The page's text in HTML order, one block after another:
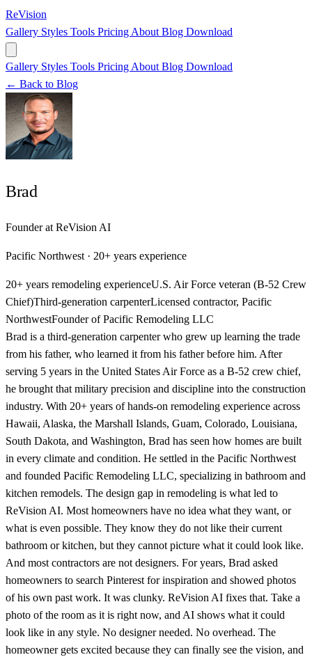
ReVision
Gallery Styles Tools Pricing About Blog Download
Gallery Styles Tools Pricing About Blog Download
← Back to Blog
Brad
Founder at ReVision AI
Pacific Northwest · 20+ years experience
20+ years remodeling experienceU.S. Air Force veteran (B-52 Crew
Chief)Third-generation carpenterLicensed contractor, Pacific
NorthwestFounder of Pacific Remodeling LLC
Brad is a third-generation carpenter who grew up learning the trade
from his father, who learned it from his father before him. After
serving 5 years in the United States Air Force as a B-52 crew chief,
he brought that military precision and discipline into the construction
industry. With 20+ years of hands-on remodeling experience across
Hawaii, Alaska, the Marshall Islands, Guam, Colorado, Louisiana,
South Dakota, and Washington, Brad has seen how homes are built
in every climate and condition. He settled in the Pacific Northwest
and founded Pacific Remodeling LLC, specializing in bathroom and
kitchen remodels. The design gap in remodeling is what led to
ReVision AI. Most homeowners have no idea what they want, or
what is even possible. They know they do not like their current
bathroom or kitchen, but they cannot picture what it could look like.
And most contractors are not designers. For years, Brad asked
homeowners to search Pinterest for inspiration and showed photos
of his own past work. It was clunky. ReVision AI fixes that. Take a
photo of the room as it is right now, and AI shows what it could
look like in any style. No designer needed. No overhead. The
homeowner gets excited because they can finally see the vision, and